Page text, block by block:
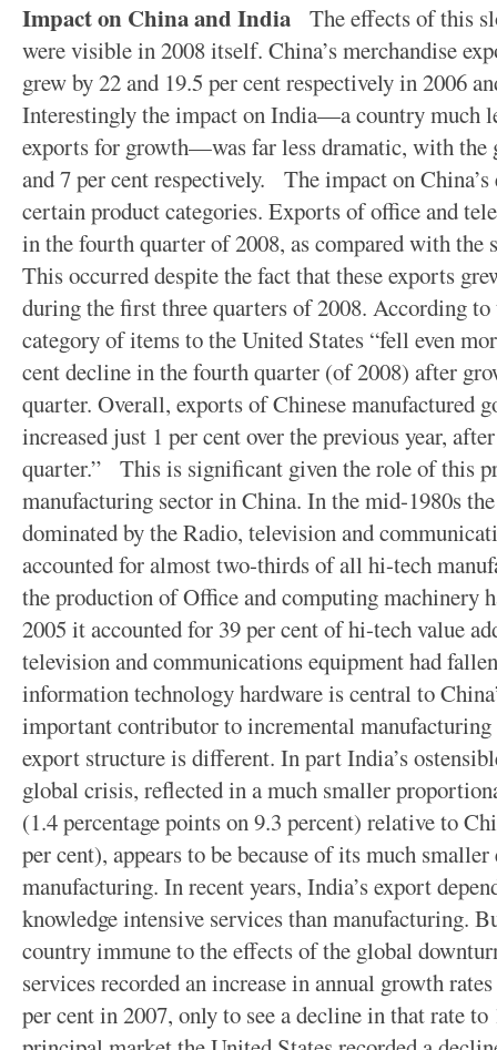
Impact on China and India The effects of this
were visible in 2008 itself. China’s merchandise
grew by 22 and 19.5 per cent respectively in 2006
Interestingly the impact on India—a country much
exports for growth—was far less dramatic, with the
and 7 per cent respectively. The impact on
certain product categories. Exports of office and
in the fourth quarter of 2008, as compared with the
This occurred despite the fact that these exports
during the first three quarters of 2008. According
category of items to the United States “fell even
cent decline in the fourth quarter (of 2008) after
quarter. Overall, exports of Chinese manufactured
increased just 1 per cent over the previous year,
quarter.” This is significant given the role of this
manufacturing sector in China. In the mid-1980s
dominated by the Radio, television and
accounted for almost two-thirds of all hi-tech
the production of Office and computing machinery
2005 it accounted for 39 per cent of hi-tech value
television and communications equipment had
information technology hardware is central to
important contributor to incremental
export structure is different. In part India’s
global crisis, reflected in a much smaller
(1.4 percentage points on 9.3 percent) relative to
per cent), appears to be because of its much
manufacturing. In recent years, India’s export
knowledge intensive services than manufacturing.
country immune to the effects of the global
services recorded an increase in annual growth
per cent in 2007, only to see a decline in that rate